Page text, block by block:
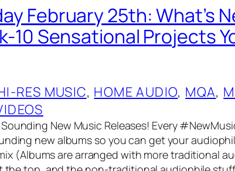
February 25th: What’s
10 Sensational Projects
RES MUSIC, HOME AUDIO, MQA,
New Music Releases! Every
new albums so you can get your
(Albums are arranged with more traditional